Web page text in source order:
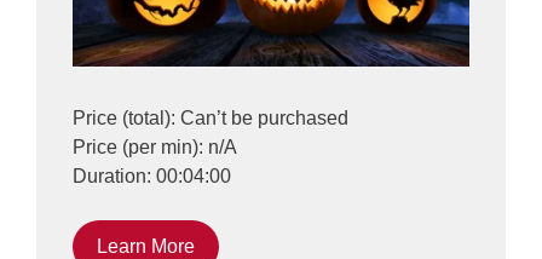
Price (total): Can’t be purchased
Price (per min): n/A
Duration: 00:04:00
Learn More